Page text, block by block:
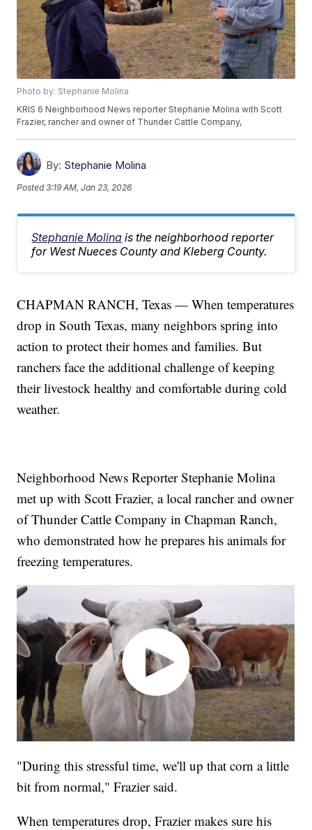
Photo by: Stephanie Molina
KRIS 6 Neighborhood News reporter Stephanie Molina with Scott
Frazier, rancher and owner of Thunder Cattle Company,
By: Stephanie Molina
Posted3:19 AM, Jan 23, 2026
Stephanie Molina is the neighborhood reporter
for West Nueces County and Kleberg County.
CHAPMAN RANCH, Texas — When temperatures
drop in South Texas, many neighbors spring into
action to protect their homes and families. But
ranchers face the additional challenge of keeping
their livestock healthy and comfortable during cold
weather.
Neighborhood News Reporter Stephanie Molina
met up with Scott Frazier, a local rancher and owner
of Thunder Cattle Company in Chapman Ranch,
who demonstrated how he prepares his animals for
freezing temperatures.
"During this stressful time, we'll up that corn a little
bit from normal," Frazier said.
When temperatures drop, Frazier makes sure his